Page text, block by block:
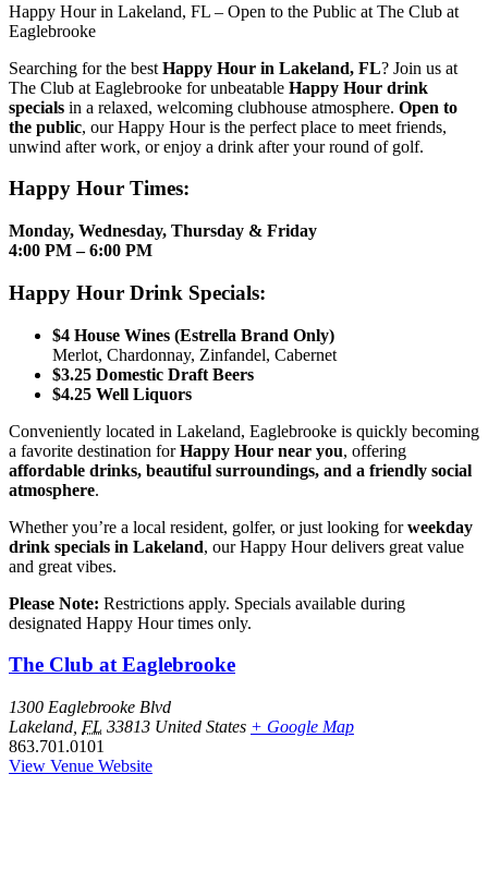
Happy Hour in Lakeland, FL – Open to the Public at The Club at
Eaglebrooke
Searching for the best Happy Hour in Lakeland, FL? Join us at
The Club at Eaglebrooke for unbeatable Happy Hour drink
specials in a relaxed, welcoming clubhouse atmosphere. Open to
the public, our Happy Hour is the perfect place to meet friends,
unwind after work, or enjoy a drink after your round of golf.
Happy Hour Times:
Monday, Wednesday, Thursday & Friday
4:00 PM – 6:00 PM
Happy Hour Drink Specials:
$4 House Wines (Estrella Brand Only)
Merlot, Chardonnay, Zinfandel, Cabernet
$3.25 Domestic Draft Beers
$4.25 Well Liquors
Conveniently located in Lakeland, Eaglebrooke is quickly becoming
a favorite destination forHappy Hour near you, offering
affordable drinks, beautiful surroundings, and a friendly social
atmosphere.
Whether you’re a local resident, golfer, or just looking forweekday
drink specials in Lakeland, our Happy Hour delivers great value
and great vibes.
Please Note: Restrictions apply. Specials available during
designated Happy Hour times only.
The Club at Eaglebrooke
1300 Eaglebrooke Blvd
Lakeland FL 33813 United States + Google Map
863.701.0101
View Venue Website